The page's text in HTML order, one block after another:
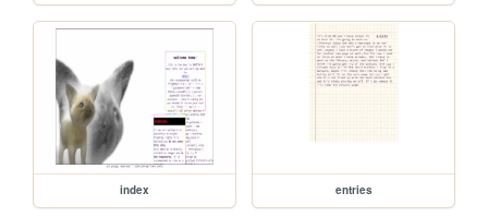
index entries